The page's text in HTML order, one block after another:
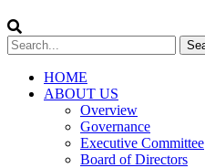
HOME
ABOUT US
Overview
Governance
Executive Committee
Board of Directors